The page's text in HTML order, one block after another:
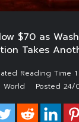
$70 as
Takes
World Posted 24/